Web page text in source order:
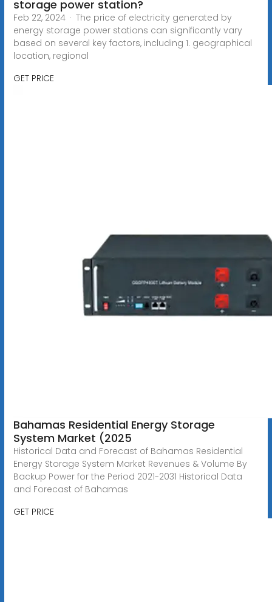
storage power station?
Feb 22, 2024 · The price of electricity generated by
energy storage power stations can significantly vary
based on several key factors, including 1. geographical
location, regional
GET PRICE
Bahamas Residential Energy Storage
System Market (2025
Historical Data and Forecast of Bahamas Residential
Energy Storage System Market Revenues & Volume By
Backup Power for the Period 2021-2031 Historical Data
and Forecast of Bahamas
GET PRICE